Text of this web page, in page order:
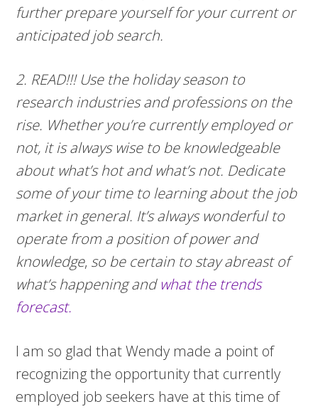
further prepare yourself for your current or
anticipated job search.
2. READ!!! Use the holiday season to
research industries and professions on the
rise. Whether you’re currently employed or
not, it is always wise to be knowledgeable
about what’s hot and what’s not. Dedicate
some of your time to learning about the job
market in general. It’s always wonderful to
operate from a position of power and
knowledge, so be certain to stay abreast of
what’s happening and what the trends
forecast.
I am so glad that Wendy made a point of
recognizing the opportunity that currently
employed job seekers have at this time of